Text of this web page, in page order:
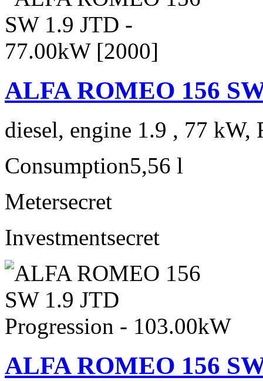
ALFA ROMEO 156
diesel, engine 1.9 , 77 kW,
Consumption5,56 l
Metersecret
Investmentsecret
ALFA ROMEO 156